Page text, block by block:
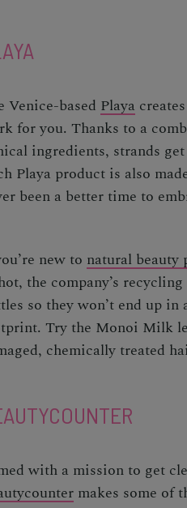
Venice-based Playa
for you. Thanks to a
ingredients, strands
Playa product is also
been a better time to
new to natural beauty
the company’s
so they won’t end up
. Try the Monoi Milk
chemically treated
with a mission to get
makes some of